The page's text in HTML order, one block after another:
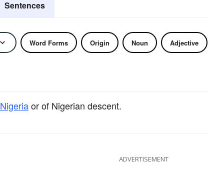
Sentences
Word Forms Origin Noun Adjective
Nigeriaor of Nigerian descent.
ADVERTISEMENT